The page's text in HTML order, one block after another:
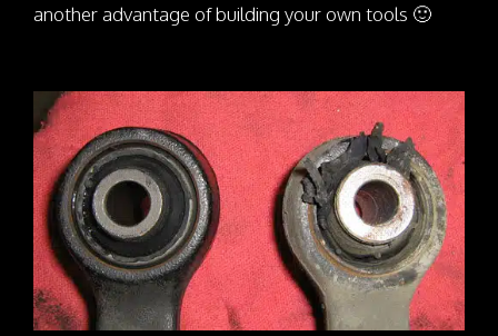
another advantage of building your own tools 🙂